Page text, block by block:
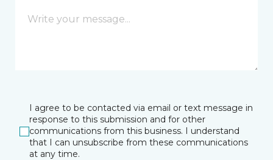
I agree to be contacted via email or text message in
response to this submission and for other
communications from this business. I understand
that I can unsubscribe from these communications
at any time.